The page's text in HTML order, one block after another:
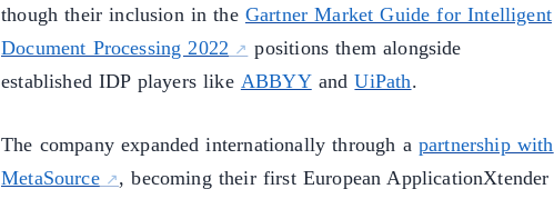
though their inclusion in the Gartner Market Guide for Intelligent
Document Processing 2022
positions them alongside
established IDP players like ABBYYandUiPath.
The company expanded internationally through a partnership with
MetaSource
, becoming their first European ApplicationXtender